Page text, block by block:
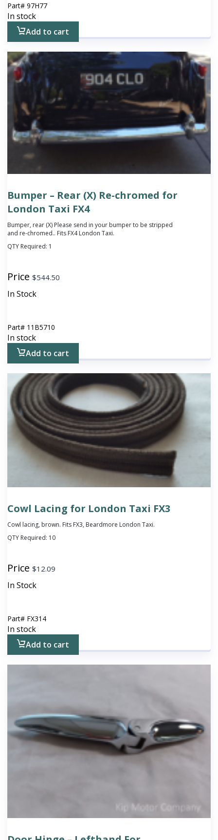
Part# 97H77
In stock
Add to cart
Bumper – Rear (X) Re-chromed for
London Taxi FX4
Bumper, rear (X) Please send in your bumper to be stripped
and re-chromed.. Fits FX4 London Taxi.
QTY Required: 1
Price $544.50
In Stock
Part# 11B5710
In stock
Add to cart
Cowl Lacing for London Taxi FX3
Cowl lacing, brown. Fits FX3, Beardmore London Taxi.
QTY Required: 10
Price $12.09
In Stock
Part# FX314
In stock
Add to cart